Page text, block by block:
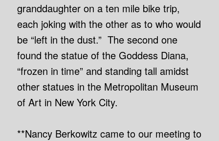
granddaughter on a ten mile bike trip,
each joking with the other as to who would
be “left in the dust.” The second one
found the statue of the Goddess Diana,
“frozen in time” and standing tall amidst
other statues in the Metropolitan Museum
of Art in New York City.
**Nancy Berkowitz came to our meeting to